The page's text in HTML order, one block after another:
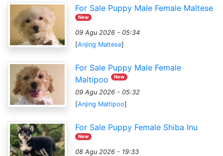
For Sale Puppy Male Female Maltese
New
09 Agu 2026 - 05:34
[Anjing Maltese]
For Sale Puppy Male Female
Maltipoo
New
09 Agu 2026 - 05:32
[Anjing Maltipoo]
For Sale Puppy Female Shiba Inu
New
08 Agu 2026 - 19:33